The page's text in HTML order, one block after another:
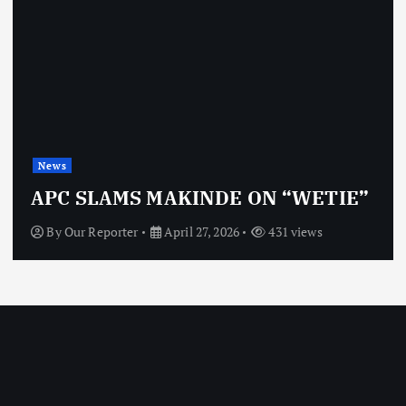
News
APC SLAMS MAKINDE ON “WETIE”
ByOur Reporter April 27, 2026 431 views